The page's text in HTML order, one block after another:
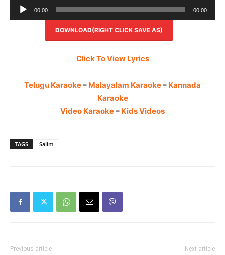
Audio
Player
00:00 00:00
DOWNLOAD(RIGHT CLICK SAVE AS)
Click To View Lyrics
Telugu Karaoke– Malayalam Karaoke– Kannada
Karaoke
Video Karaoke– Kids Videos
TAGS Salim
Previous article Next article